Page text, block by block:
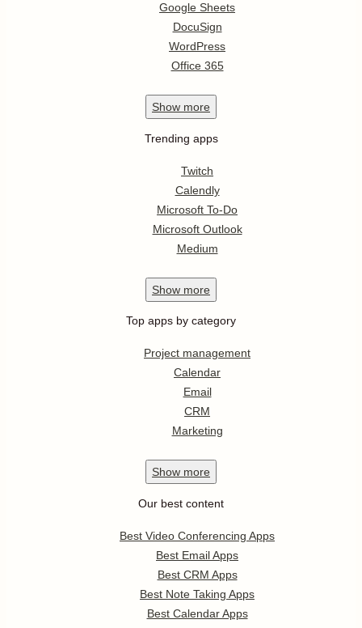
Google Sheets
DocuSign
WordPress
Office 365
Show more
Trending apps
Twitch
Calendly
Microsoft To-Do
Microsoft Outlook
Medium
Show more
Top apps by category
Project management
Calendar
Email
CRM
Marketing
Show more
Our best content
Best Video Conferencing Apps
Best Email Apps
Best CRM Apps
Best Note Taking Apps
Best Calendar Apps